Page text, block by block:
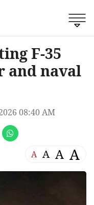
F-35
and naval
08:40 AM
A A A A